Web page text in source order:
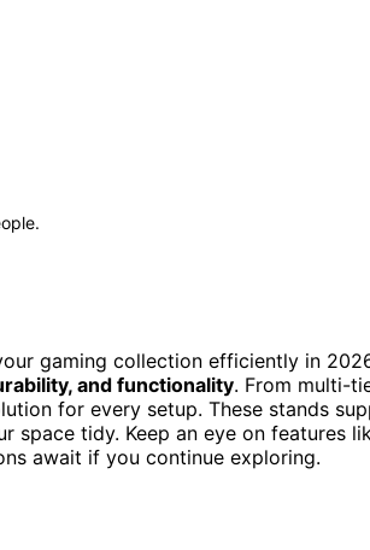
gaming collection efficiently in
and functionality. From multi-
for every setup. These stands
space tidy. Keep an eye on features
await if you continue exploring.